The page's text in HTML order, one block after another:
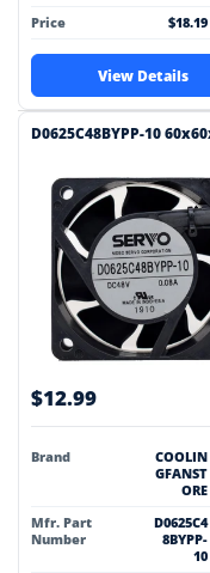
Price $18.19
View Details
$12.99
Brand
COOLIN
GFANST
ORE
Mfr. Part
Number
D0625C4
8BYPP-
10